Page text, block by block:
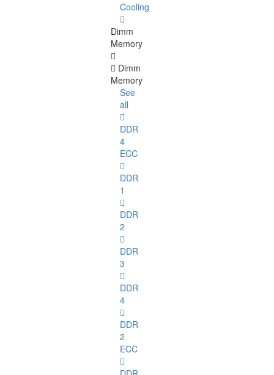
Cooling
Dimm
Memory
Dimm
Memory
See
all
DDR
4
ECC
DDR
1
DDR
2
DDR
3
DDR
4
DDR
2
ECC